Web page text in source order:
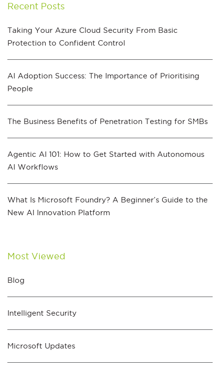
Recent Posts
Taking Your Azure Cloud Security From Basic
Protection to Confident Control
AI Adoption Success: The Importance of Prioritising
People
The Business Benefits of Penetration Testing for SMBs
Agentic AI 101: How to Get Started with Autonomous
AI Workflows
What Is Microsoft Foundry? A Beginner’s Guide to the
New AI Innovation Platform
Most Viewed
Blog
Intelligent Security
Microsoft Updates